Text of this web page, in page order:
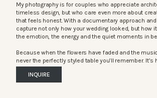
My photography is for couples who appreciate
timeless design, but who care even more about
that feels honest. With a documentary approach and
capture not only how your wedding looked, but how
the emotion, the energy and the quiet moments in
Because when the flowers have faded and the
never the perfectly styled table you’ll remember. It’s
INQUIRE